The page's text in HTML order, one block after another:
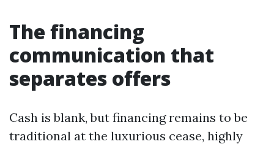
The financing
communication that
separates offers
Cash is blank, but financing remains to be
traditional at the luxurious cease, highly